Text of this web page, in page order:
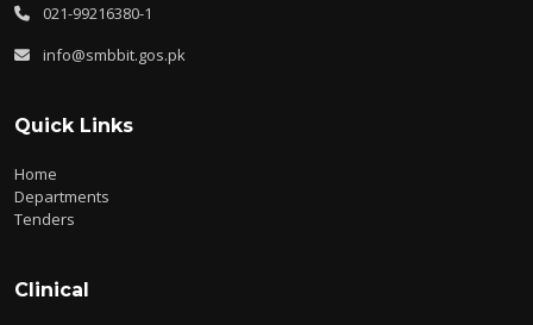
021-99216380-1
info@smbbit.gos.pk
Quick Links
Home
Departments
Tenders
Clinical